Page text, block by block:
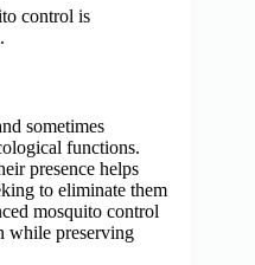
control is
sometimes
functions.
presence helps
to eliminate them
mosquito control
while preserving